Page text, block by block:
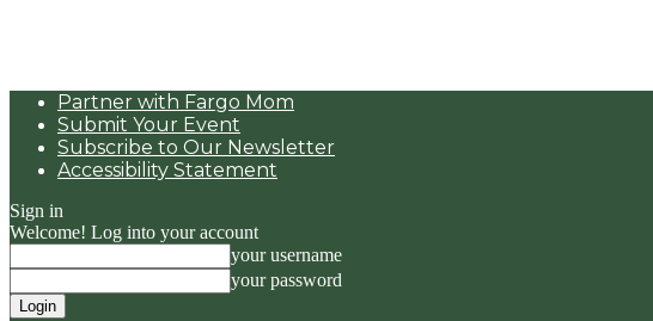
Partner with Fargo Mom
Submit Your Event
Subscribe to Our Newsletter
Accessibility Statement
Sign in
Welcome! Log into your account
your username
your password